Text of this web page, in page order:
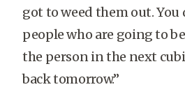
got to weed them out. You
people who are going to
the person in the next
back tomorrow.”